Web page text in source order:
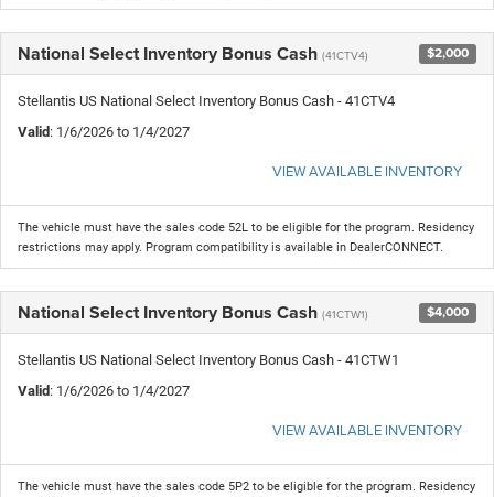
National Select Inventory Bonus Cash (41CTV4) $2,000
Stellantis US National Select Inventory Bonus Cash - 41CTV4
Valid: 1/6/2026 to 1/4/2027
VIEW AVAILABLE INVENTORY
The vehicle must have the sales code 52L to be eligible for the program. Residency
restrictions may apply. Program compatibility is available in DealerCONNECT.
National Select Inventory Bonus Cash (41CTW1) $4,000
Stellantis US National Select Inventory Bonus Cash - 41CTW1
Valid: 1/6/2026 to 1/4/2027
VIEW AVAILABLE INVENTORY
The vehicle must have the sales code 5P2 to be eligible for the program. Residency